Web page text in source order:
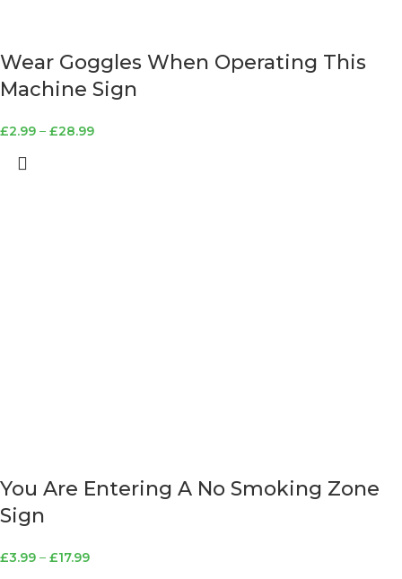
Wear Goggles When Operating This
Machine Sign
£2.99 – £28.99
You Are Entering A No Smoking Zone
Sign
£3.99 – £17.99